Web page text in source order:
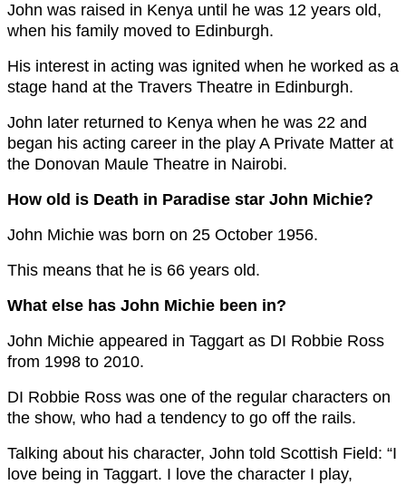
John was raised in Kenya until he was 12 years old,
when his family moved to Edinburgh.
His interest in acting was ignited when he worked as a
stage hand at the Travers Theatre in Edinburgh.
John later returned to Kenya when he was 22 and
began his acting career in the play A Private Matter at
the Donovan Maule Theatre in Nairobi.
How old is Death in Paradise star John Michie?
John Michie was born on 25 October 1956.
This means that he is 66 years old.
What else has John Michie been in?
John Michie appeared in Taggart as DI Robbie Ross
from 1998 to 2010.
DI Robbie Ross was one of the regular characters on
the show, who had a tendency to go off the rails.
Talking about his character, John told Scottish Field: “I
love being in Taggart. I love the character I play,